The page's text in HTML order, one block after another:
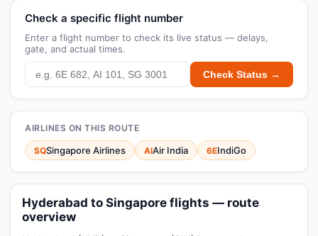
Check a specific flight number
Enter a flight number to check its live status — delays,
gate, and actual times.
Check Status →
AIRLINES ON THIS ROUTE
SQSingapore Airlines AIAir India 6EIndiGo
Hyderabad to Singapore flights — route
overview